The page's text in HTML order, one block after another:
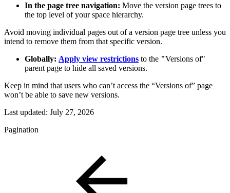
In the page tree navigation: Move the version page trees to
the top level of your space hierarchy.
Avoid moving individual pages out of a version page tree unless you
intend to remove them from that specific version.
Globally: Apply view restrictions to the "Versions of"
parent page to hide all saved versions.
Keep in mind that users who can’t access the “Versions of” page
won’t be able to save new versions.
Last updated: July 27, 2026
Pagination